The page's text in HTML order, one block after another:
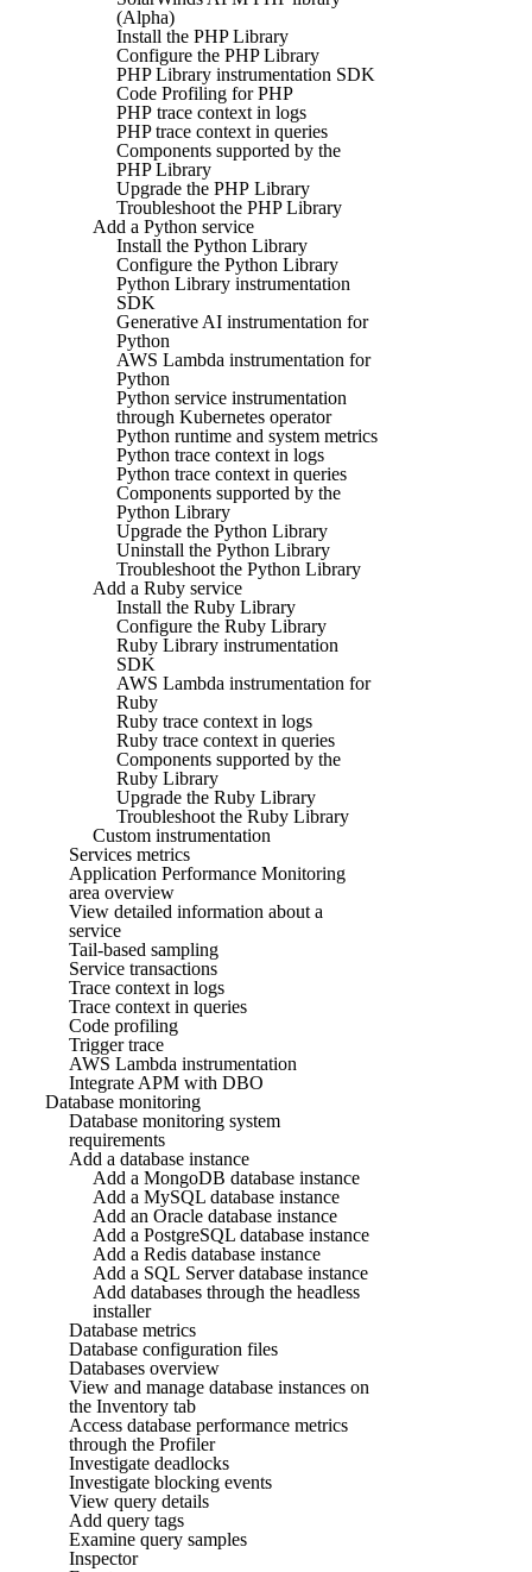
(Alpha)
Install the PHP Library
Configure the PHP Library
PHP Library instrumentation SDK
Code Profiling for PHP
PHP trace context in logs
PHP trace context in queries
Components supported by the
PHP Library
Upgrade the PHP Library
Troubleshoot the PHP Library
Add a Python service
Install the Python Library
Configure the Python Library
Python Library instrumentation
SDK
Generative AI instrumentation for
Python
AWS Lambda instrumentation for
Python
Python service instrumentation
through Kubernetes operator
Python runtime and system metrics
Python trace context in logs
Python trace context in queries
Components supported by the
Python Library
Upgrade the Python Library
Uninstall the Python Library
Troubleshoot the Python Library
Add a Ruby service
Install the Ruby Library
Configure the Ruby Library
Ruby Library instrumentation
SDK
AWS Lambda instrumentation for
Ruby
Ruby trace context in logs
Ruby trace context in queries
Components supported by the
Ruby Library
Upgrade the Ruby Library
Troubleshoot the Ruby Library
Custom instrumentation
Services metrics
Application Performance Monitoring
area overview
View detailed information about a
service
Tail-based sampling
Service transactions
Trace context in logs
Trace context in queries
Code profiling
Trigger trace
AWS Lambda instrumentation
Integrate APM with DBO
Database monitoring
Database monitoring system
requirements
Add a database instance
Add a MongoDB database instance
Add a MySQL database instance
Add an Oracle database instance
Add a PostgreSQL database instance
Add a Redis database instance
Add a SQL Server database instance
Add databases through the headless
installer
Database metrics
Database configuration files
Databases overview
View and manage database instances on
the Inventory tab
Access database performance metrics
through the Profiler
Investigate deadlocks
Investigate blocking events
View query details
Add query tags
Examine query samples
Inspector